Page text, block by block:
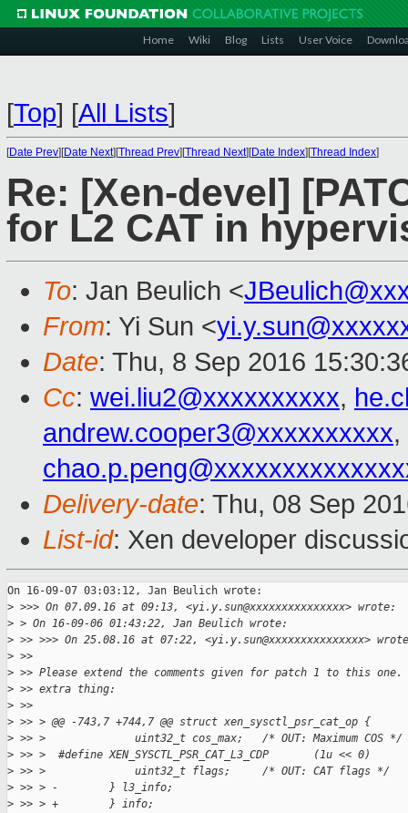
Home Wiki Blog Lists User Voice
[Top] [All Lists]
[Date Prev][Date Next][Thread Prev][Thread Next][Date Index][Thread Index]
Re: [Xen-devel]
for L2 CAT in
To: Jan Beulich <
From: Yi Sun <
Date: Thu, 8 Sep 2016
Cc: wei.liu2@xxxxxxxxxx,
andrew.cooper3@xxxxxxxxxx,
Delivery-date: Thu, 08 Sep
List-id: Xen developer
On 16-09-07 03:03:12, Jan Beulich wrote:
> >>> On 07.09.16 at 09:13, <yi.y.sun@xxxxxxxxxxxxxxx> wrote:
> > On 16-09-06 01:43:22, Jan Beulich wrote:
> >> >>> On 25.08.16 at 07:22, <yi.y.sun@xxxxxxxxxxxxxxx>
> >>
> >> Please extend the comments given for patch 1 to this one.
> >> extra thing:
> >>
> >> > @@ -743,7 +744,7 @@ struct xen_sysctl_psr_cat_op {
> >> >              uint32_t cos_max;   /* OUT: Maximum COS */
> >> >  #define XEN_SYSCTL_PSR_CAT_L3_CDP       (1u << 0)
> >> >              uint32_t flags;     /* OUT: CAT flags */
> >> > -        } l3_info;
> >> > +        } info;